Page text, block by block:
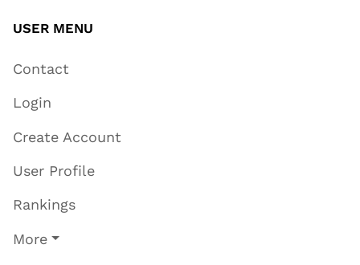
USER MENU
Contact
Login
Create Account
User Profile
Rankings
More